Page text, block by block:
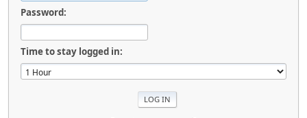
Password:
Time to stay logged in: